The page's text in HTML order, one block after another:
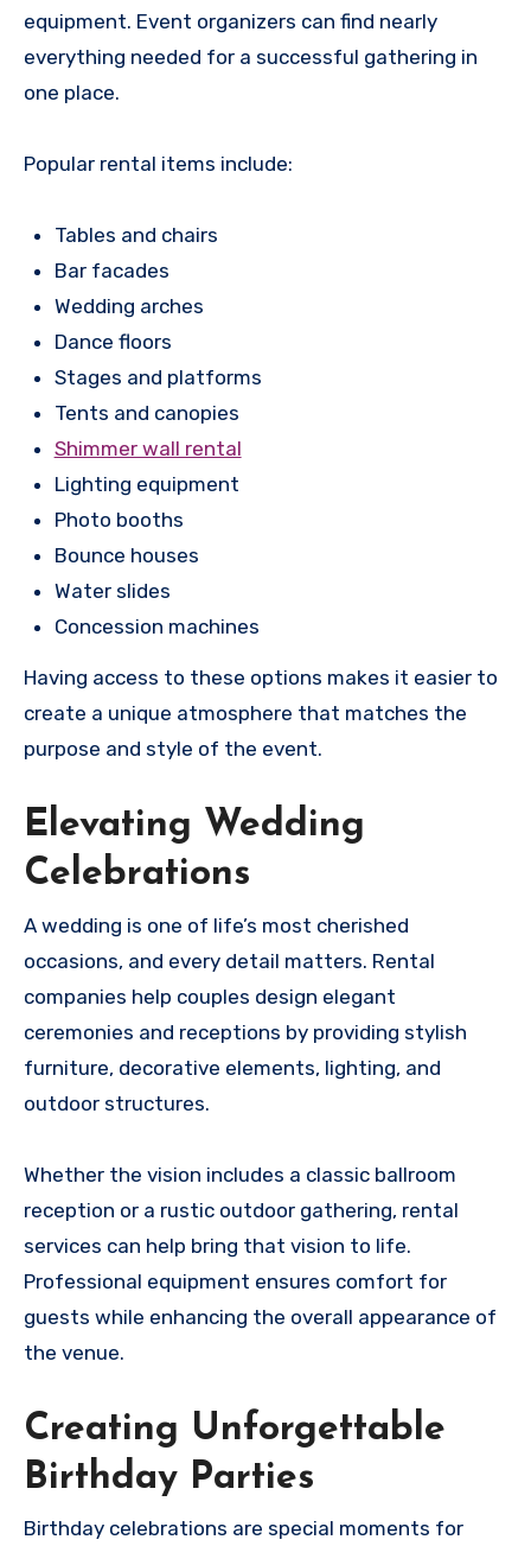
equipment. Event organizers can find nearly
everything needed for a successful gathering in
one place.
Popular rental items include:
Tables and chairs
Bar facades
Wedding arches
Dance floors
Stages and platforms
Tents and canopies
Shimmer wall rental
Lighting equipment
Photo booths
Bounce houses
Water slides
Concession machines
Having access to these options makes it easier to
create a unique atmosphere that matches the
purpose and style of the event.
Elevating Wedding
Celebrations
A wedding is one of life’s most cherished
occasions, and every detail matters. Rental
companies help couples design elegant
ceremonies and receptions by providing stylish
furniture, decorative elements, lighting, and
outdoor structures.
Whether the vision includes a classic ballroom
reception or a rustic outdoor gathering, rental
services can help bring that vision to life.
Professional equipment ensures comfort for
guests while enhancing the overall appearance of
the venue.
Creating Unforgettable
Birthday Parties
Birthday celebrations are special moments for